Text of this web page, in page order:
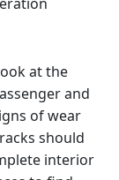
at the
and
of wear
should
interior